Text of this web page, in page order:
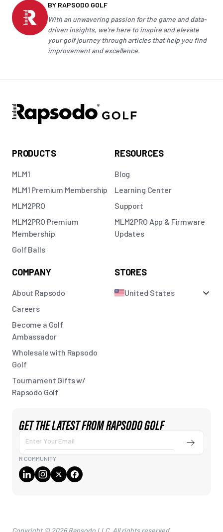
BY RAPSODO GOLF
With an unwavering passion for the game and data-
driven insights, we're here to inspire and elevate
yourgolfjourney through articles that help you find
improvement and excellence.
PRODUCTS
MLM1
MLM1 Premium Membership
MLM2PRO
MLM2PRO Premium
Membership
Golf Balls
RESOURCES
Blog
Learning Center
Support
MLM2PRO App & Firmware
Updates
COMPANY
About Rapsodo
Careers
Become a Golf
Ambassador
Wholesale with Rapsodo
Golf
Tournament Gifts w/
Rapsodo Golf
STORES
United States
GET THE LATEST FROM RAPSODO GOLF
Enter
Your
Email
Submit
R COMMUNITY
Copyright © 2026 Rapsodo LLC. All rights reserved